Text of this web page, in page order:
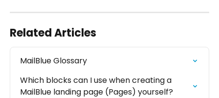
Related Articles
MailBlue Glossary
Which blocks can I use when creating a
MailBlue landing page (Pages) yourself?